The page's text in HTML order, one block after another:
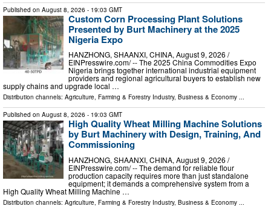
Published on August 8, 2026 - 19:03 GMT
Custom Corn Processing Plant Solutions
Presented by Burt Machinery at the 2025
Nigeria Expo
HANZHONG, SHAANXI, CHINA, August 9, 2026 /⁨
EINPresswire.com⁩/ -- The 2025 China Commodities Expo
Nigeria brings together international industrial equipment
providers and regional agricultural buyers to establish new
supply chains and upgrade local …
Distribution channels: Agriculture, Farming & Forestry Industry, Business & Economy ...
Published on August 8, 2026 - 19:03 GMT
High Quality Wheat Milling Machine Solutions
by Burt Machinery with Design, Training, And
Commissioning
HANZHONG, SHAANXI, CHINA, August 9, 2026 /⁨
EINPresswire.com⁩/ -- The demand for reliable flour
production capacity requires more than just standalone
equipment; it demands a comprehensive system from a
High Quality Wheat Milling Machine …
Distribution channels: Agriculture, Farming & Forestry Industry, Business & Economy ...